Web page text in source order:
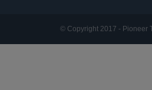
© Copyright 2017 - Pioneer